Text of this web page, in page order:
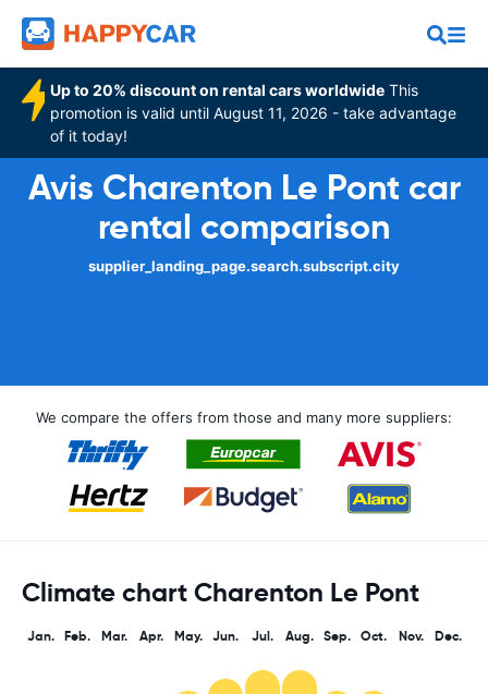
Up to 20% discount on rental cars worldwide This
promotion is valid until August 11, 2026 - take advantage
of it today!
Avis Charenton Le Pont car
rental comparison
supplier_landing_page.search.subscript.city
We compare the offers from those and many more suppliers:
Climate chart Charenton Le Pont
Jan. Feb. Mar. Apr. May. Jun. Jul. Aug. Sep. Oct. Nov. Dec.